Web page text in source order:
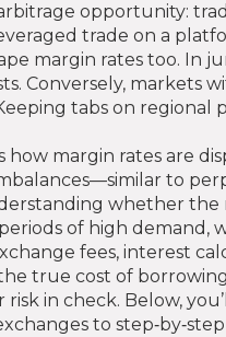
opportunity:
trade on a
margin rates too. In
Conversely,
tabs on regional
how margin rates are
to
whether the
of high demand,
fees, interest
true cost of
risk in check. Below,
to